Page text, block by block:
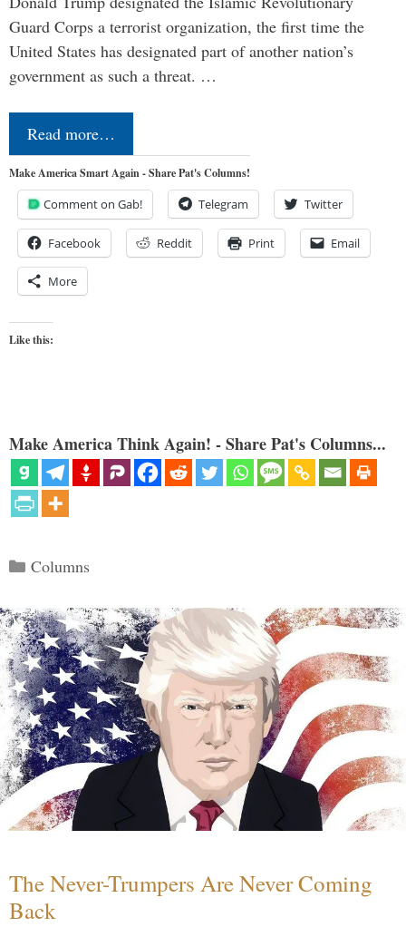
Guard Corps a terrorist organization, the first time the
United States has designated part of another nation’s
government as such a threat. …
Read more…
Make America Smart Again - Share Pat's Columns!
Comment on Gab! Telegram Twitter
Facebook Reddit Print Email
More
Like this:
Make America Think Again! - Share Pat's Columns...
Categories
Columns
The Never-Trumpers Are Never Coming
Back